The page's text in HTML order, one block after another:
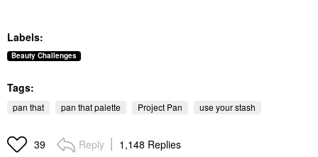
Labels:
Beauty Challenges
Tags:
pan that pan that palette Project Pan use your stash
39 Reply 1,148 Replies